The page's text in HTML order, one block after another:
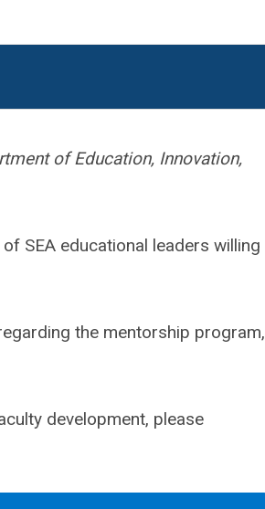
of Education, Innovation,
SEA educational leaders willing
the mentorship program,
development, please